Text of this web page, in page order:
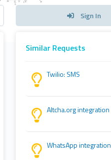
Sign In
Similar Requests
Twilio: SMS
Altcha.org integration
WhatsApp integration